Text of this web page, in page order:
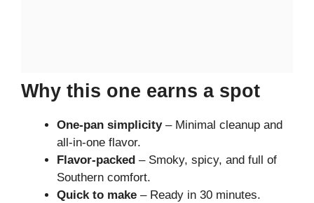
Why this one earns a spot
One-pan simplicity– Minimal cleanup and
all-in-one flavor.
Flavor-packed – Smoky, spicy, and full of
Southern comfort.
Quick to make – Ready in 30 minutes.